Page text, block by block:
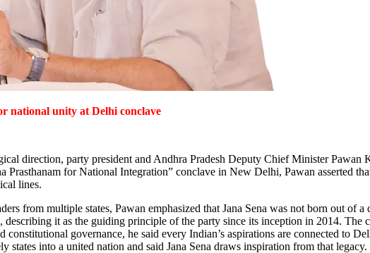
national unity at Delhi conclave
direction, party president and Andhra Pradesh Deputy Chief Minister
Prasthanam for National Integration” conclave in New Delhi, Pawan asserted
lines.
from multiple states, Pawan emphasized that Jana Sena was not born out of
it as the guiding principle of the party since its inception in 2014. The
governance, he said every Indian’s aspirations are connected to
states into a united nation and said Jana Sena draws inspiration from that legacy.